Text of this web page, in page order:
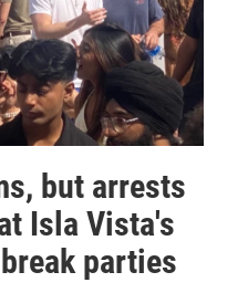
but arrests
Isla Vista's
parties